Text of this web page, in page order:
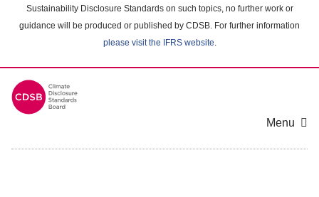
Sustainability Disclosure Standards on such topics, no further work or
guidance will be produced or published by CDSB. For further information
please visit the IFRS website.
Menu